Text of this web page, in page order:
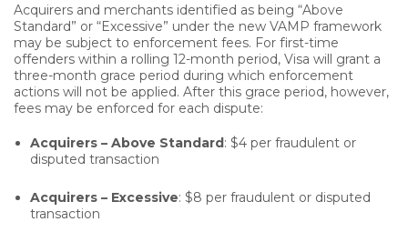
Acquirers and merchants identified as being “Above
Standard” or “Excessive” under the new VAMP framework
may be subject to enforcement fees. For first-time
offenders within a rolling 12-month period, Visa will grant a
three-month grace period during which enforcement
actions will not be applied. After this grace period, however,
fees may be enforced for each dispute:
Acquirers – Above Standard: $4 per fraudulent or
disputed transaction
Acquirers – Excessive: $8 per fraudulent or disputed
transaction